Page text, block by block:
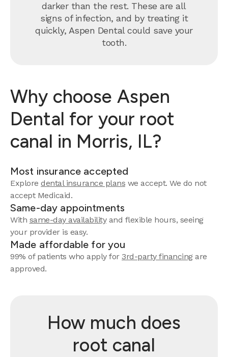
darker than the rest. These are all
signs of infection, and by treating it
quickly, Aspen Dental could save your
tooth.
Why choose Aspen
Dental for your root
canal in Morris, IL?
Most insurance accepted
Explore dental insurance plans we accept. We do not
accept Medicaid.
Same-day appointments
With same-day availabilityand flexible hours, seeing
your provider is easy.
Made affordable for you
99% of patients who apply for 3rd-party financingare
approved.
How much does
root canal